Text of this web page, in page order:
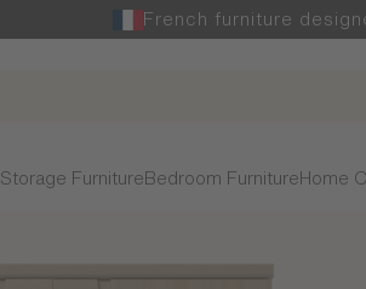
French furniture
Storage Furniture Bedroom Furniture Home